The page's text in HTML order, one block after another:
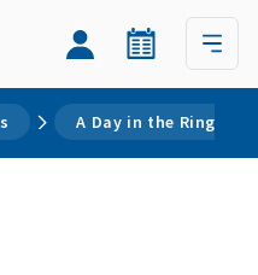
A Day in the Ring